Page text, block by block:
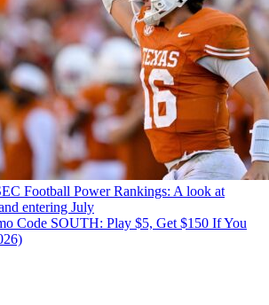
Football Power Rankings: A look at
entering July
Code SOUTH: Play $5, Get $150 If You